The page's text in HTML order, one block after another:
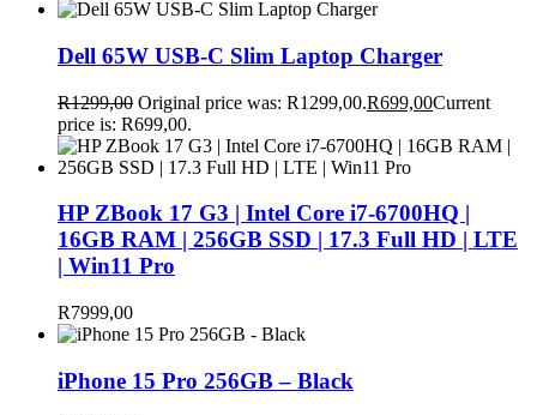
Dell 65W USB-C Slim Laptop Charger
R1299,00 Original price was: R1299,00.R699,00Current
price is: R699,00.
HP ZBook 17 G3 | Intel Core i7-6700HQ |
16GB RAM | 256GB SSD | 17.3 Full HD | LTE
| Win11 Pro
R7999,00
iPhone 15 Pro 256GB – Black